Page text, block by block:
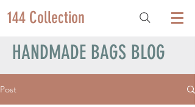
144 Collection
HANDMADE BAGS BLOG
Post